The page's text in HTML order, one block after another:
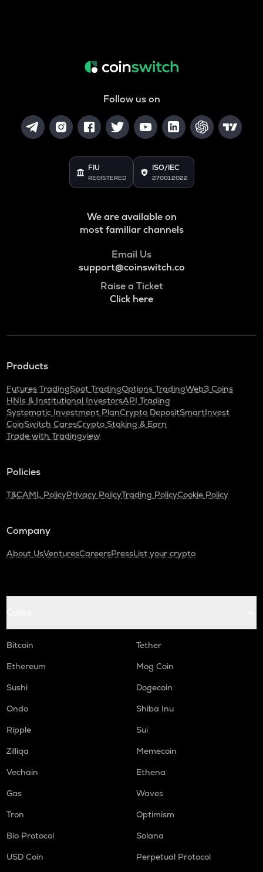
Follow us on
FIU
REGISTERED
ISO/IEC
27001:2022
We are available on
most familiar channels
Email Us
support@coinswitch.co
Raise a Ticket
Click here
Products
Futures TradingSpot TradingOptions TradingWeb3 Coins
HNIs & Institutional InvestorsAPI Trading
Systematic Investment PlanCrypto DepositSmartInvest
CoinSwitch CaresCrypto Staking & Earn
Trade with Tradingview
Policies
T&CAML PolicyPrivacy PolicyTrading PolicyCookie Policy
Company
About UsVenturesCareersPressList your crypto
Bitcoin
Tether
Ethereum
Mog Coin
Sushi
Dogecoin
Ondo
Shiba Inu
Ripple
Sui
Zilliqa
Memecoin
Vechain
Ethena
Gas
Waves
Tron
Optimism
Bio Protocol
Solana
USD Coin
Perpetual Protocol